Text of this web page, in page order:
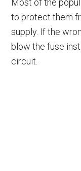
Most of the
to protect them
supply. If the
blow the fuse
circuit.